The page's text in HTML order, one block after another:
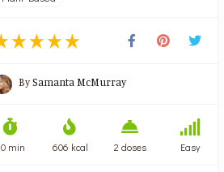
BySamanta McMurray
min 606 kcal 2 doses Easy